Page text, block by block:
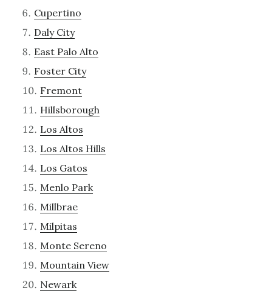
Cupertino
Daly City
East Palo Alto
Foster City
Fremont
Hillsborough
Los Altos
Los Altos Hills
Los Gatos
Menlo Park
Millbrae
Milpitas
Monte Sereno
Mountain View
Newark